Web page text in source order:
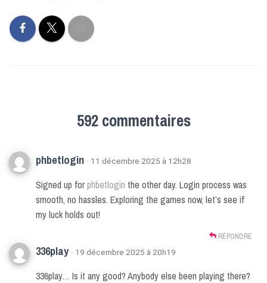
592 commentaires
phbetlogin · 11 décembre 2025 à 12h28
Signed up forphbetlogin the other day. Login process was
smooth, no hassles. Exploring the games now, let’s see if
my luck holds out!
RÉPONDRE
336play · 19 décembre 2025 à 20h19
336play… Is it any good? Anybody else been playing there?